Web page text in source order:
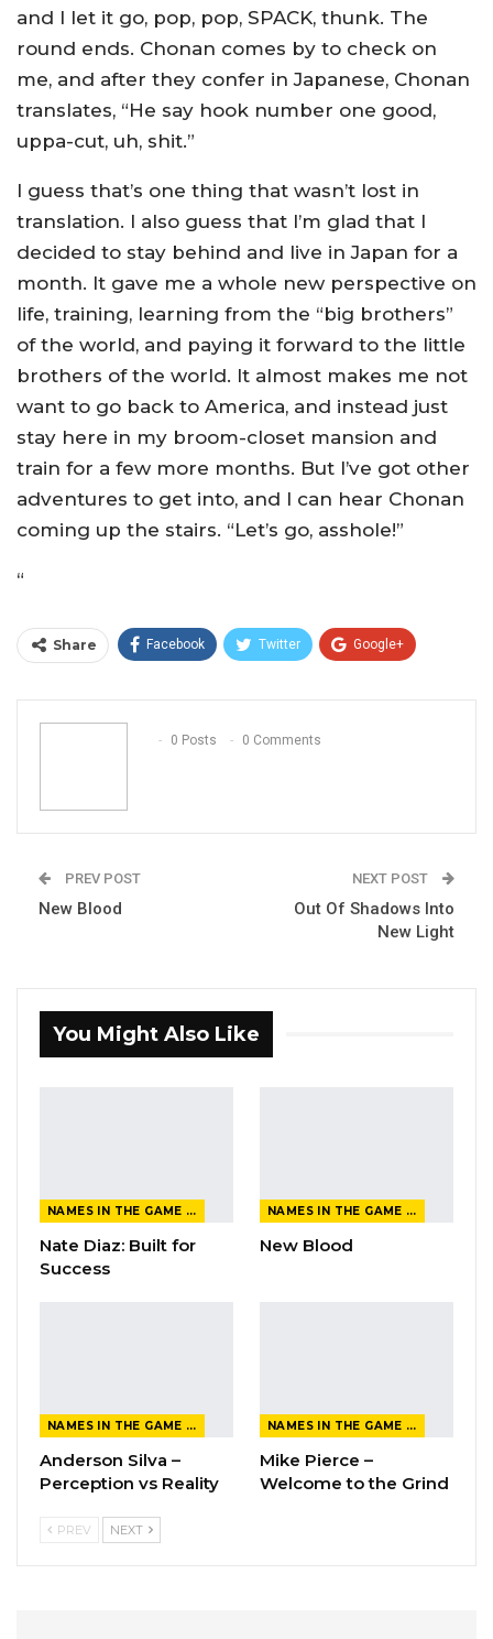
and I let it go, pop, pop, SPACK, thunk. The
round ends. Chonan comes by to check on
me, and after they confer in Japanese, Chonan
translates, “He say hook number one good,
uppa-cut, uh, shit.”
I guess that’s one thing that wasn’t lost in
translation. I also guess that I’m glad that I
decided to stay behind and live in Japan for a
month. It gave me a whole new perspective on
life, training, learning from the “big brothers”
of the world, and paying it forward to the little
brothers of the world. It almost makes me not
want to go back to America, and instead just
stay here in my broom-closet mansion and
train for a few more months. But I’ve got other
adventures to get into, and I can hear Chonan
coming up the stairs. “Let’s go, asshole!”
“
Share Facebook Twitter Google+
Email
0 Posts
0 Comments
PREV POST
New Blood
NEXT POST
Out Of Shadows Into
New Light
You Might Also Like
NAMES IN THE GAME FROM THE MAGAZINE
Nate Diaz: Built for
Success
NAMES IN THE GAME FROM THE MAGAZINE
New Blood
NAMES IN THE GAME FROM THE MAGAZINE
Anderson Silva –
Perception vs Reality
NAMES IN THE GAME FROM THE MAGAZINE
Mike Pierce –
Welcome to the Grind
PREV NEXT